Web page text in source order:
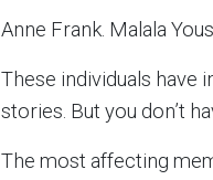
Anne Frank. Malala
These individuals have
stories. But you don’t
The most affecting